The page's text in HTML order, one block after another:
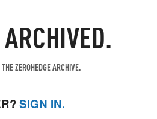
ZEROHEDGE ARCHIVE.
SIGN IN.